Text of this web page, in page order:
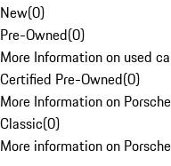
New(0)
Pre-Owned(0)
More Information on used
Certified Pre-Owned(0)
More Information on
Classic(0)
More information on